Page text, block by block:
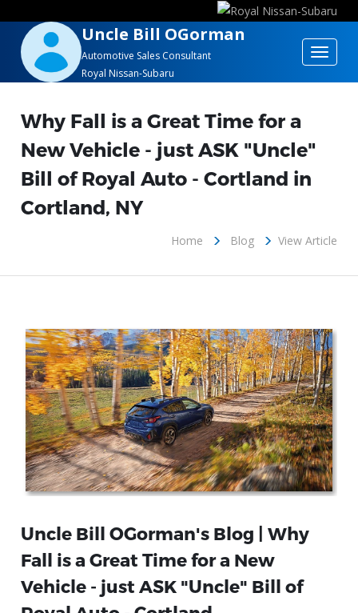
Uncle Bill OGorman
Automotive Sales Consultant
Royal Nissan-Subaru
Toggle
Why Fall is a Great Time for a
New Vehicle - just ASK "Uncle"
Bill of Royal Auto - Cortland in
Cortland, NY
Home Blog View Article
Uncle Bill OGorman's Blog | Why
Fall is a Great Time for a New
Vehicle - just ASK "Uncle" Bill of